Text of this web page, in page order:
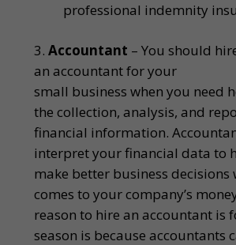
professional indemnity
Accountant – You should
an accountant for your
small business when you need
the collection, analysis, and
financial information.
interpret your financial data to
make better business decisions
comes to your company’s
reason to hire an accountant is
season is because accountants